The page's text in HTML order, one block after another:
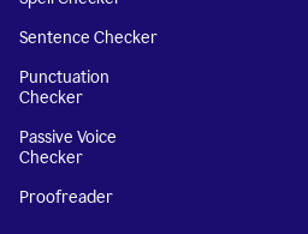
Sentence Checker
Punctuation
Checker
Passive Voice
Checker
Proofreader